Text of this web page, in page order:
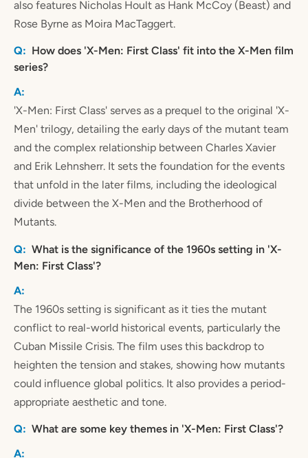
also features Nicholas Hoult as Hank McCoy (Beast) and
Rose Byrne as Moira MacTaggert.
How does 'X-Men: First Class' fit into the X-Men film
series?
'X-Men: First Class' serves as a prequel to the original 'X-
Men' trilogy, detailing the early days of the mutant team
and the complex relationship between Charles Xavier
and Erik Lehnsherr. It sets the foundation for the events
that unfold in the later films, including the ideological
divide between the X-Men and the Brotherhood of
Mutants.
What is the significance of the 1960s setting in 'X-
Men: First Class'?
The 1960s setting is significant as it ties the mutant
conflict to real-world historical events, particularly the
Cuban Missile Crisis. The film uses this backdrop to
heighten the tension and stakes, showing how mutants
could influence global politics. It also provides a period-
appropriate aesthetic and tone.
What are some key themes in 'X-Men: First Class'?